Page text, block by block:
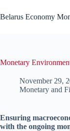
to
content
Belarus Economy
Monetary
November 29,
Monetary and
Ensuring
with the ongoing